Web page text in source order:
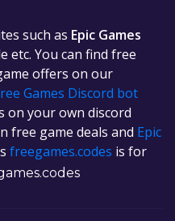
such as Epic Games
etc. You can find free
offers on our
Games Discord bot
on your own discord
free game deals and Epic
freegames.codes is for